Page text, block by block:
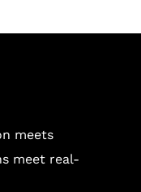
meets
meet real-